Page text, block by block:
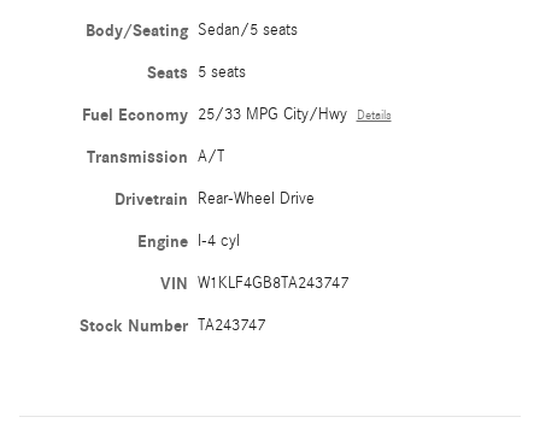
Body/Seating Sedan/5 seats
Seats 5 seats
Fuel Economy 25/33 MPG City/Hwy Details
Transmission A/T
Drivetrain Rear-Wheel Drive
Engine I-4 cyl
VIN W1KLF4GB8TA243747
Stock Number TA243747